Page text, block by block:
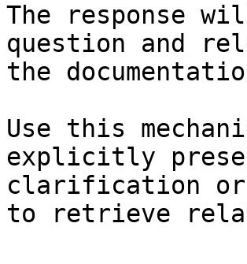
The response
question and
the
Use this
explicitly
clarification or